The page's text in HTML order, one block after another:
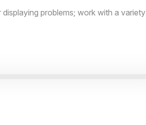
problems; work with a variety